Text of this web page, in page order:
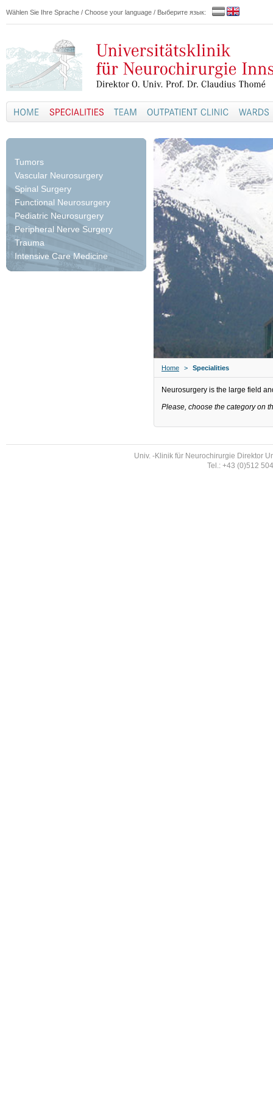
Wählen Sie Ihre Sprache / Choose your language / Выберите язык:
Tumors
Vascular Neurosurgery
Spinal Surgery
Functional Neurosurgery
Pediatric Neurosurgery
Peripheral Nerve Surgery
Trauma
Intensive Care Medicine
Home > Specialities
Neurosurgery is the large field
Please, choose the category on
Univ. -Klinik für Neurochirurgie Direktor
Tel.: +43 (0)512